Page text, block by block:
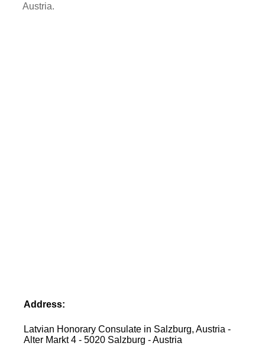
Austria.
Address:
Latvian Honorary Consulate in Salzburg, Austria -
Alter Markt 4 - 5020 Salzburg - Austria